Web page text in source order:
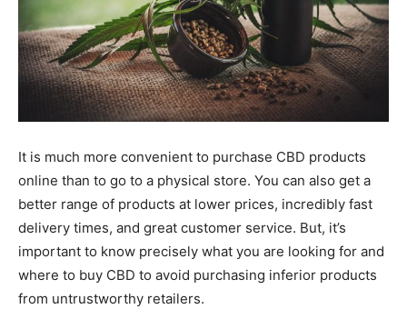
It is much more convenient to purchase CBD products
online than to go to a physical store. You can also get a
better range of products at lower prices, incredibly fast
delivery times, and great customer service. But, it’s
important to know precisely what you are looking for and
where to buy CBD to avoid purchasing inferior products
from untrustworthy retailers.